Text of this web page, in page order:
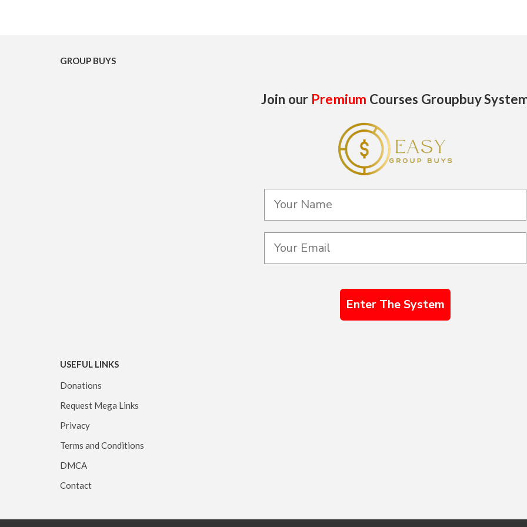
GROUP BUYS
Join our Premium Courses Groupbuy
Enter The System
USEFUL LINKS
Donations
Request Mega Links
Privacy
Terms and Conditions
DMCA
Contact